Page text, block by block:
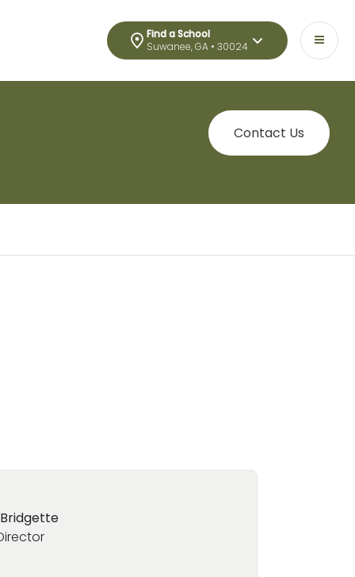
Find a School
Suwanee, GA • 30024
Contact Us